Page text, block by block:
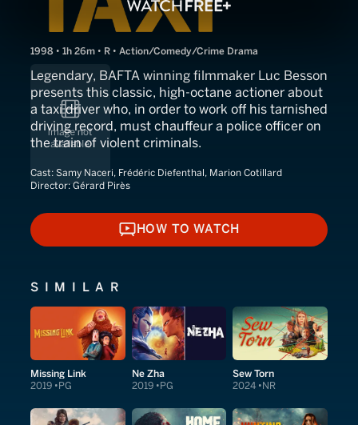
1998 • 1h 26m • R • Action/Comedy/Crime Drama
Legendary, BAFTA winning filmmaker Luc Besson
presents this classic, high-octane actioner about
a taxi driver who, in order to work off his tarnished
driving record, must chauffeur a police officer on
the train of violent criminals.
Cast: Samy Naceri, Frédéric Diefenthal, Marion Cotillard
Director: Gérard Pirès
HOW TO WATCH
HOW TO WATCH
SIMILAR
Missing Link
2019 PG
Ne Zha
2019 PG
Sew Torn
2024 NR